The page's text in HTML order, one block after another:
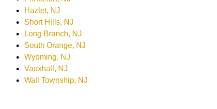
Hazlet, NJ
Short Hills, NJ
Long Branch, NJ
South Orange, NJ
Wyoming, NJ
Vauxhall, NJ
Wall Township, NJ